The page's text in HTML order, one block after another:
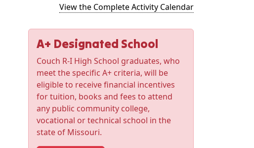
View the Complete Activity Calendar(opens in new
A+ Designated School
Couch R-I High School graduates, who
meet the specific A+ criteria, will be
eligible to receive financial incentives
for tuition, books and fees to attend
any public community college,
vocational or technical school in the
state of Missouri.